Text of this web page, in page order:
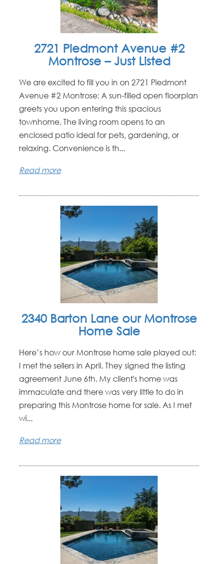
2721 Piedmont Avenue #2
Montrose – Just Listed
We are excited to fill you in on 2721 Piedmont
Avenue #2 Montrose: A sun-filled open floorplan
greets you upon entering this spacious
townhome. The living room opens to an
enclosed patio ideal for pets, gardening, or
relaxing. Convenience is th...
Read more
2340 Barton Lane our Montrose
Home Sale
Here’s how our Montrose home sale played out:
I met the sellers in April. They signed the listing
agreement June 6th. My client's home was
immaculate and there was very little to do in
preparing this Montrose home for sale. As I met
wi...
Read more